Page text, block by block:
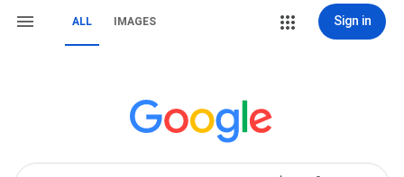
ALL IMAGES Sign in